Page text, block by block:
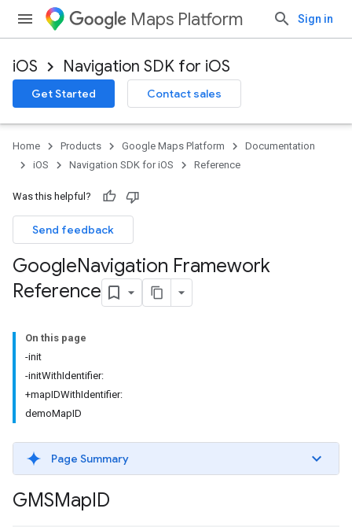
Maps Platform Sign in
iOS Navigation SDK for iOS
Get Started Contact sales
Home Products Google Maps Platform
Documentation
iOS
Navigation SDK for iOS Reference
Was this helpful?
Send feedback
GoogleNavigation Framework
Reference
On this page
-init
-initWithIdentifier:
+mapIDWithIdentifier:
demoMapID
Page Summary
GMSMapID